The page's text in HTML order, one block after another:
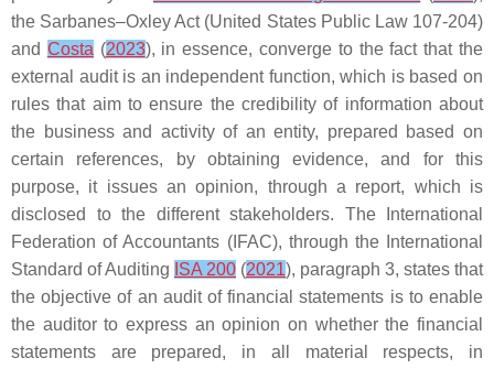
the Sarbanes–Oxley Act (United States Public Law 107-204)
and Costa (2023), in essence, converge to the fact that the
external audit is an independent function, which is based on
rules that aim to ensure the credibility of information about
the business and activity of an entity, prepared based on
certain references, by obtaining evidence, and for this
purpose, it issues an opinion, through a report, which is
disclosed to the different stakeholders. The International
Federation of Accountants (IFAC), through the International
Standard of Auditing ISA 200 (2021), paragraph 3, states that
the objective of an audit of financial statements is to enable
the auditor to express an opinion on whether the financial
statements are prepared, in all material respects, in